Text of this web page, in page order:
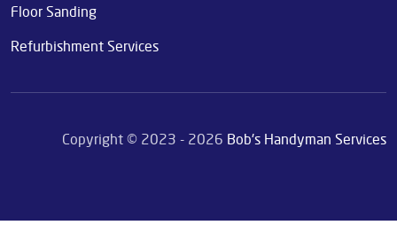
Floor Sanding
Refurbishment Services
Copyright © 2023 - 2026 Bob's Handyman Services